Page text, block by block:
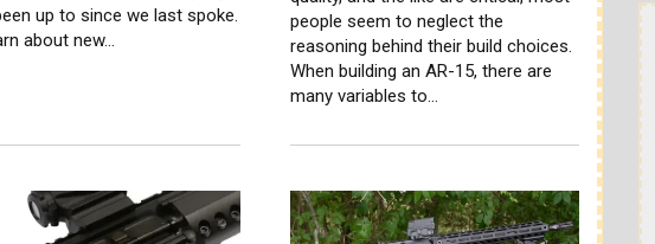
up to since we last spoke.
about new…
people seem to neglect the
reasoning behind their build choices.
When building an AR-15, there are
many variables to…